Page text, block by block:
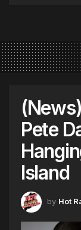
Pete
Island
by Hot